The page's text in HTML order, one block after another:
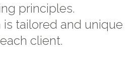
principles.
is tailored and unique
client.